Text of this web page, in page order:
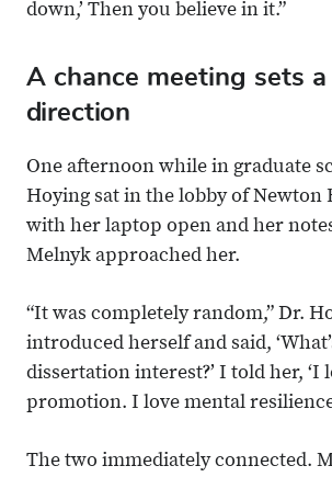
down,’ Then you believe in it.”
A chance meeting sets
direction
One afternoon while in graduate
Hoying sat in the lobby of Newton
with her laptop open and her
Melnyk approached her.
“It was completely random,” Dr.
introduced herself and said,
dissertation interest?’ I told her, ‘I
promotion. I love mental
The two immediately connected.